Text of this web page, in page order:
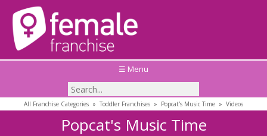
☰ Menu
All Franchise Categories » Toddler Franchises » Popcat's Music Time » Videos
Popcat's Music Time